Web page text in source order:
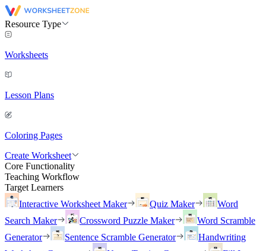
Resource Type
Worksheets
Lesson Plans
Coloring Pages
Create Worksheet
Core Functionality
Teaching Workflow
Target Learners
Interactive Worksheet Maker
Quiz Maker
Word
Search Maker
Crossword Puzzle Maker
Word Scramble
Generator
Sentence Scramble Generator
Handwriting